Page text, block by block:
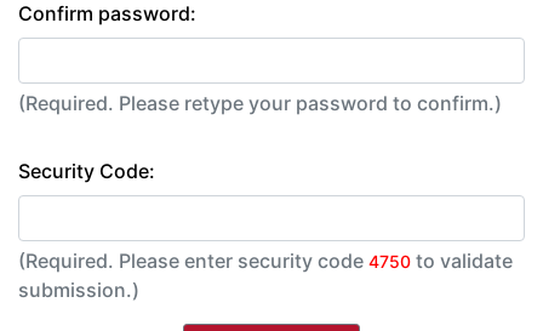
Confirm password:
(Required. Please retype your password to confirm.)
Security Code:
(Required. Please enter security code 4750 to validate
submission.)